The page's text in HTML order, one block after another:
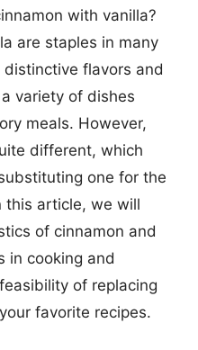
with vanilla?
are staples in many
flavors and
variety of dishes
meals. However,
different, which
one for the
this article, we will
of cinnamon and
in cooking and
of replacing
favorite recipes.